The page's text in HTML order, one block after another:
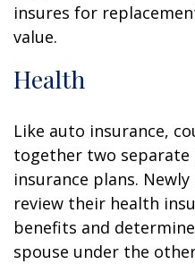
insures for
value.
Health
Like auto insurance,
together two separate
insurance plans.
review their health
benefits and
spouse under the